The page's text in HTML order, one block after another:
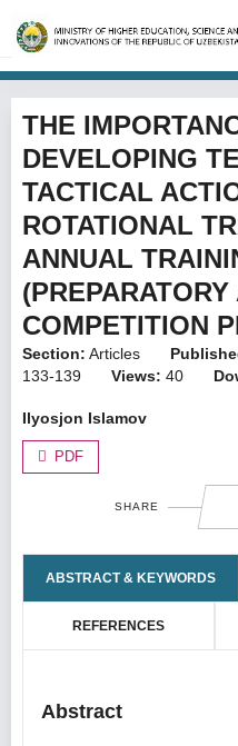
THE
DEVELOPING
TACTICAL
ROTATIONAL
ANNUAL
(PREPARATORY
COMPETITION
Section: Articles
133-139
Views: 40
Ilyosjon Islamov
PDF
SHARE
ABSTRACT & KEYWORDS
REFERENCES
Abstract